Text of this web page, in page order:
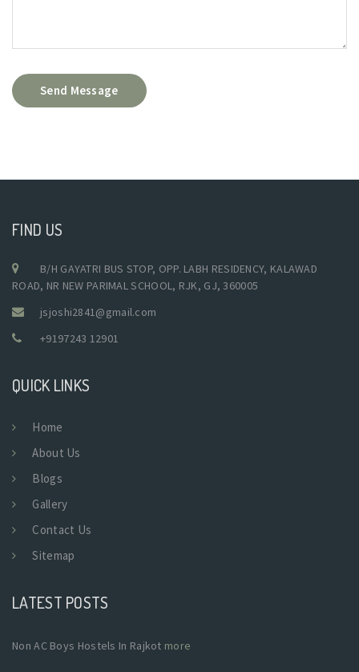
Send Message
FIND US
B/H GAYATRI BUS STOP, OPP. LABH RESIDENCY, KALAWAD
ROAD, NR NEW PARIMAL SCHOOL, RJK, GJ, 360005
jsjoshi2841@gmail.com
+9197243 12901
QUICK LINKS
Home
About Us
Blogs
Gallery
Contact Us
Sitemap
LATEST POSTS
Non AC Boys Hostels In Rajkot more